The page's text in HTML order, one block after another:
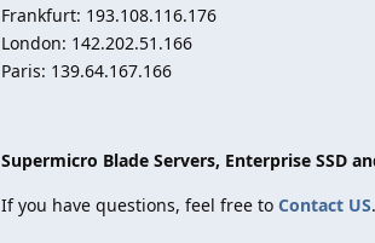
Frankfurt: 193.108.116.176
London: 142.202.51.166
Paris: 139.64.167.166
Supermicro Blade Servers, Enterprise SSD
If you have questions, feel free to Contact US.